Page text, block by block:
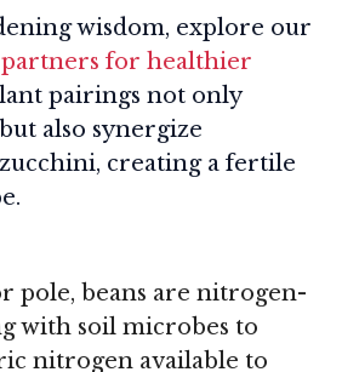
wisdom, explore our
partners for healthier
pairings not only
also synergize
creating a fertile
pole, beans are nitrogen-
with soil microbes to
nitrogen available to